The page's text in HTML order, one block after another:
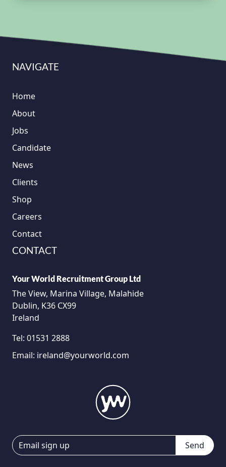
NAVIGATE
Home
About
Jobs
Candidate
News
Clients
Shop
Careers
Contact
CONTACT
Your World Recruitment Group Ltd
The View, Marina Village, Malahide
Dublin, K36 CX99
Ireland
Tel: 01531 2888
Email: ireland@yourworld.com
Send